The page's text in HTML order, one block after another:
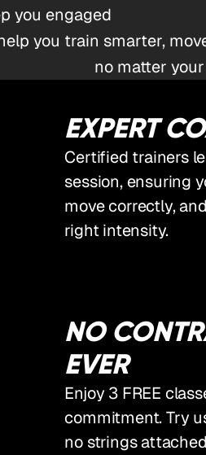
you engaged
you train smarter,
no matter
EXPERT
Certified trainers
session, ensuring
move correctly,
right intensity.
NO
EVER
Enjoy 3 FREE
commitment. Try
no strings